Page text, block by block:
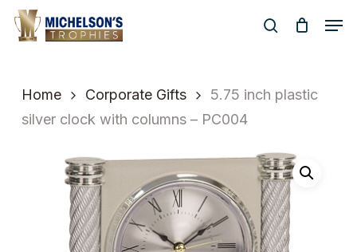
Skip
search
Home Corporate Gifts
5.75 inch plastic
silver clock with columns – PC004